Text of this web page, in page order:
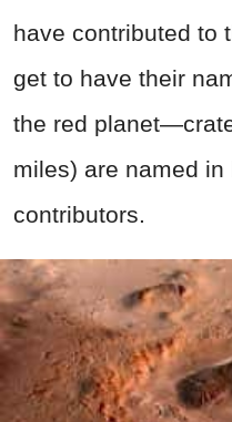
have contributed to
get to have their
the red
miles) are named
contributors.